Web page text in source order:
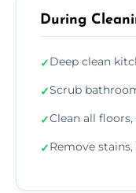
During
✓Deep clean
✓Scrub
✓Clean all
✓Remove